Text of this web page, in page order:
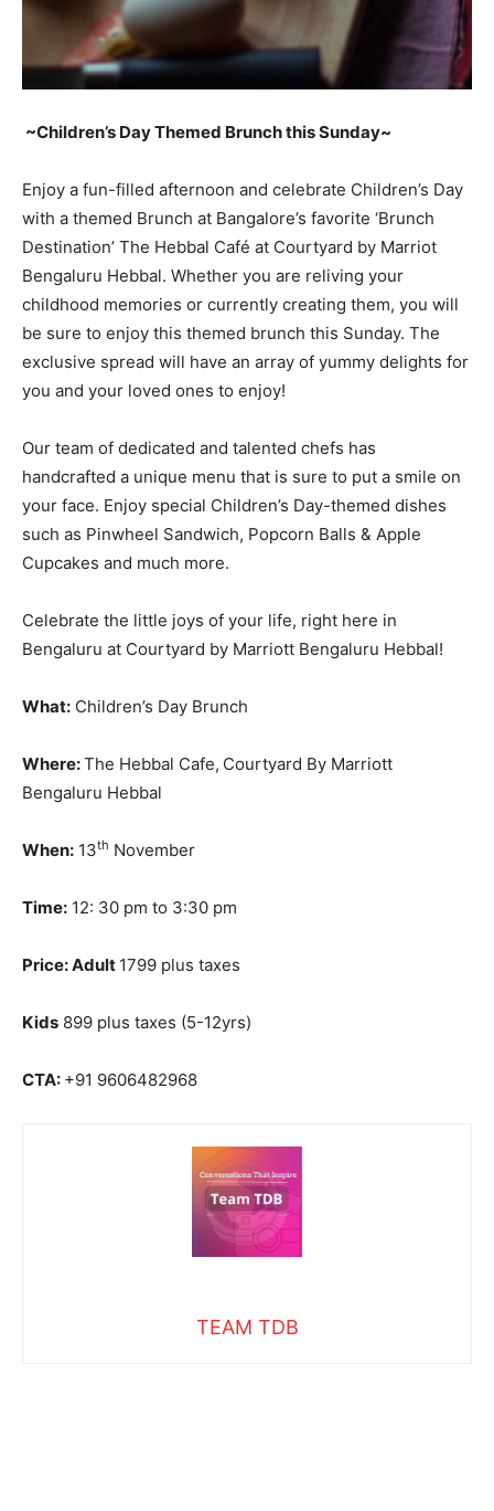
~Children’s Day Themed Brunch this Sunday~
Enjoy a fun-filled afternoon and celebrate Children’s Day
with a themed Brunch at Bangalore’s favorite ‘Brunch
Destination’ The Hebbal Café at Courtyard by Marriot
Bengaluru Hebbal. Whether you are reliving your
childhood memories or currently creating them, you will
be sure to enjoy this themed brunch this Sunday. The
exclusive spread will have an array of yummy delights for
you and your loved ones to enjoy!
Our team of dedicated and talented chefs has
handcrafted a unique menu that is sure to put a smile on
your face. Enjoy special Children’s Day-themed dishes
such as Pinwheel Sandwich, Popcorn Balls & Apple
Cupcakes and much more.
Celebrate the little joys of your life, right here in
Bengaluru at Courtyard by Marriott Bengaluru Hebbal!
What: Children’s Day Brunch
Where:The Hebbal Cafe, Courtyard By Marriott
Bengaluru Hebbal
When: 13th November
Time: 12: 30 pm to 3:30 pm
Price:Adult 1799 plus taxes
Kids 899 plus taxes (5-12yrs)
CTA: +91 9606482968
TEAM TDB